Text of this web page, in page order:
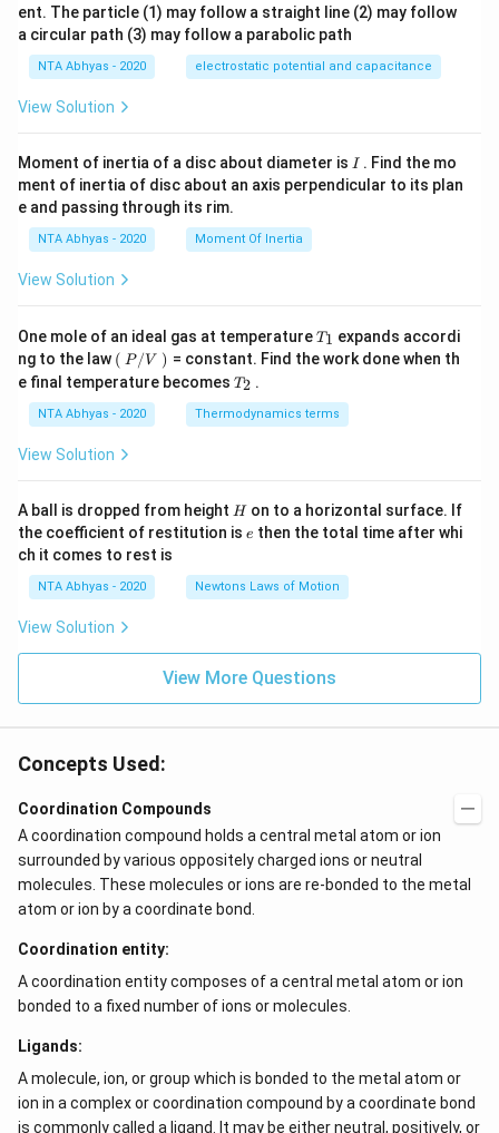
ent. The particle (1) may follow a straight line (2) may follow
a circular path (3) may follow a parabolic path
NTA Abhyas - 2020 electrostatic potential and capacitance
View Solution
Moment of inertia of a disc about diameter is I
I . Find the mo
ment of inertia of disc about an axis perpendicular to its plan
e and passing through its rim.
NTA Abhyas - 2020 Moment Of Inertia
View Solution
One mole of an ideal gas at temperatureT_
{1}
T1 expands accordi
ng to the law \lef
t
(\ri
gh
t.
P/
V
igh
t)
\,
( P/V ) = constant. Find the work done when th
e final temperature becomes T_
{2}
T2 .
NTA Abhyas - 2020 Thermodynamics terms
View Solution
A ball is dropped from height H
H on to a horizontal surface. If
the coefficient of restitution is e
e then the total time after whi
ch it comes to rest is
NTA Abhyas - 2020 Newtons Laws of Motion
View Solution
View More Questions
Concepts Used:
Coordination Compounds
A coordination compound holds a central metal atom or ion
surrounded by various oppositely charged ions or neutral
molecules. These molecules or ions are re-bonded to the metal
atom or ion by a coordinate bond.
Coordination entity:
A coordination entity composes of a central metal atom or ion
bonded to a fixed number of ions or molecules.
Ligands:
A molecule, ion, or group which is bonded to the metal atom or
ion in a complex or coordination compound by a coordinate bond
is commonly called a ligand. It may be either neutral, positively, or